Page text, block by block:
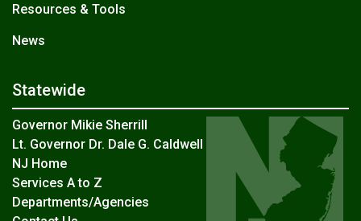
Resources & Tools
News
Statewide
Governor Mikie Sherrill
Lt. Governor Dr. Dale G. Caldwell
NJ Home
Services A to Z
Departments/Agencies